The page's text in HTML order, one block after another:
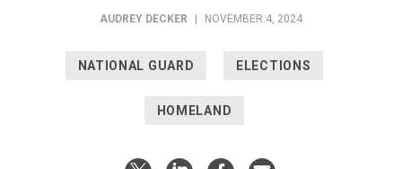
AUDREY DECKER NOVEMBER 4, 2024
NATIONAL GUARD ELECTIONS
HOMELAND